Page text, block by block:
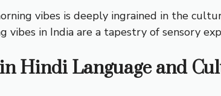
vibes is deeply ingrained in the
vibes in India are a tapestry of sensory
Hindi Language and